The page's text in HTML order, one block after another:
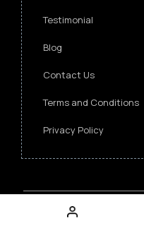
Testimonial
Blog
Contact Us
Terms and Conditions
Privacy Policy
Copyright ©
2026